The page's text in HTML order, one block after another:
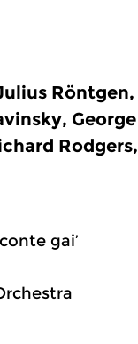
Röntgen,
George
Rodgers,
gai’